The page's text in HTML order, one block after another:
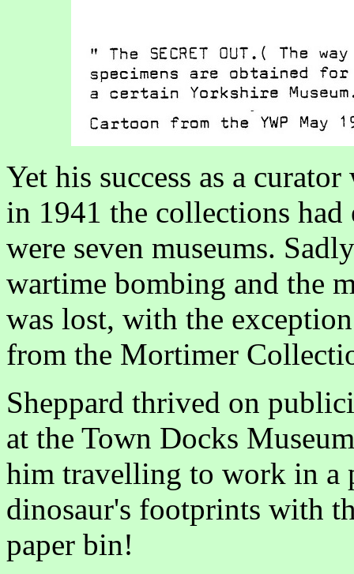
Yet his success as a
in 1941 the collections had
were seven museums.
wartime bombing and the
was lost, with the
from the Mortimer
Sheppard thrived on
at the Town Docks
him travelling to work in a
dinosaur's footprints with
paper bin!